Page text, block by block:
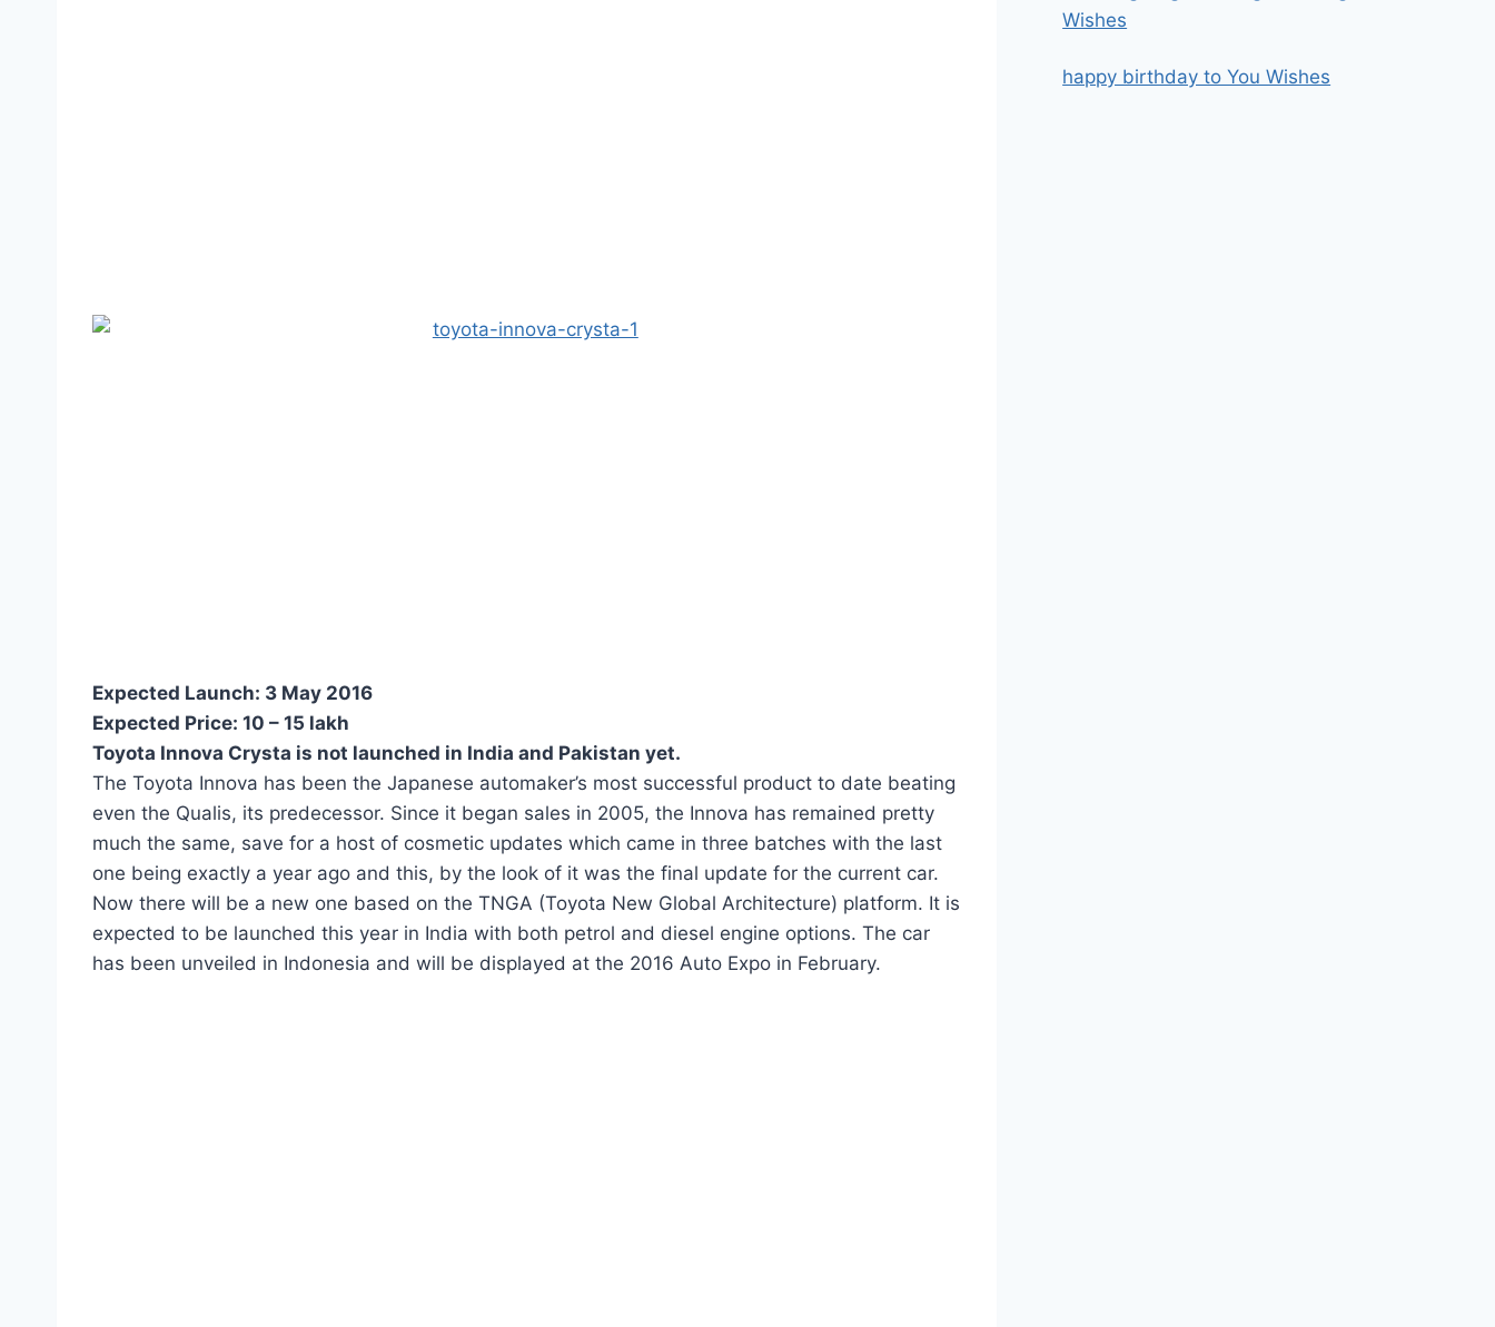
Expected Launch: 3 May 2016
Expected Price: 10 – 15 lakh
Toyota Innova Crysta is not launched in India and Pakistan yet.
The Toyota Innova has been the Japanese automaker’s most successful product to date beating
even the Qualis, its predecessor. Since it began sales in 2005, the Innova has remained pretty
much the same, save for a host of cosmetic updates which came in three batches with the last
one being exactly a year ago and this, by the look of it was the final update for the current car.
Now there will be a new one based on the TNGA (Toyota New Global Architecture) platform. It is
expected to be launched this year in India with both petrol and diesel engine options. The car
has been unveiled in Indonesia and will be displayed at the 2016 Auto Expo in February.
Wishes
happy birthday to You Wishes